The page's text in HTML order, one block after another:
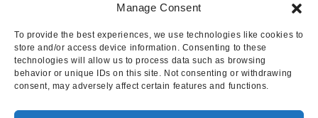
Manage Consent
To provide the best experiences, we use technologies like cookies to
store and/or access device information. Consenting to these
technologies will allow us to process data such as browsing
behavior or unique IDs on this site. Not consenting or withdrawing
consent, may adversely affect certain features and functions.
Locations